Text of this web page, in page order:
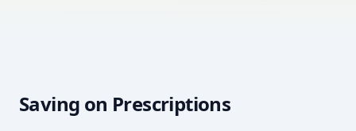
Saving on Prescriptions